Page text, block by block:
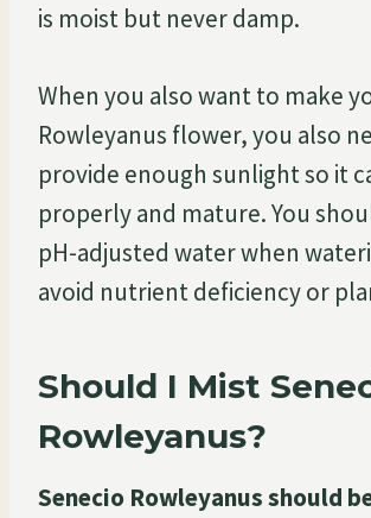
is moist but never damp.
When you also want to make
Rowleyanus flower, you also
provide enough sunlight so it
properly and mature. You
pH-adjusted water when
avoid nutrient deficiency or
Should I Mist
Rowleyanus?
Senecio Rowleyanus should